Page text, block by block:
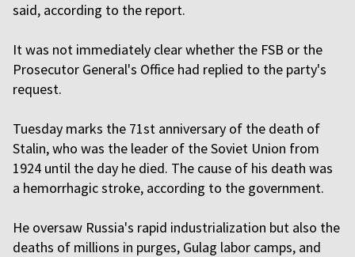
said, according to the report.
It was not immediately clear whether the FSB or the
Prosecutor General's Office had replied to the party's
request.
Tuesday marks the 71st anniversary of the death of
Stalin, who was the leader of the Soviet Union from
1924 until the day he died. The cause of his death was
a hemorrhagic stroke, according to the government.
He oversaw Russia's rapid industrialization but also the
deaths of millions in purges, Gulag labor camps, and